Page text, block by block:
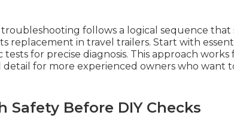
follows a logical sequence that
replacement in travel trailers. Start with
for precise diagnosis. This approach
for more experienced owners who want
Safety Before DIY Checks